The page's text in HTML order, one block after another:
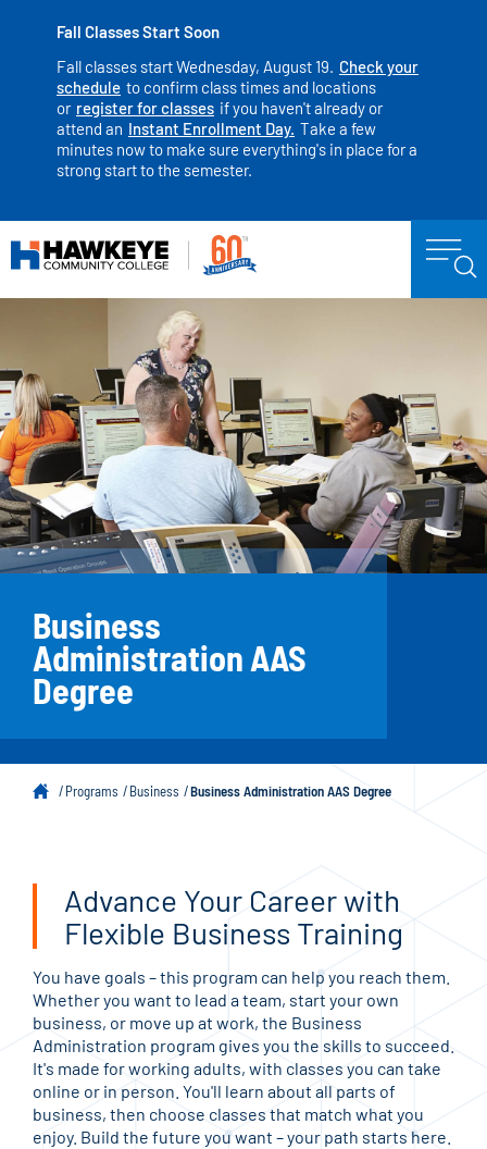
Fall Classes Start Soon
Fall classes start Wednesday, August 19. Check your
schedule to confirm class times and locations
or register for classes if you haven't already or
attend an Instant Enrollment Day. Take a few
minutes now to make sure everything's in place for a
strong start to the semester.
Business
Administration AAS
Degree
Programs Business Business Administration AAS Degree
Advance Your Career with
Flexible Business Training
You have goals – this program can help you reach them.
Whether you want to lead a team, start your own
business, or move up at work, the Business
Administration program gives you the skills to succeed.
It's made for working adults, with classes you can take
online or in person. You'll learn about all parts of
business, then choose classes that match what you
enjoy. Build the future you want – your path starts here.